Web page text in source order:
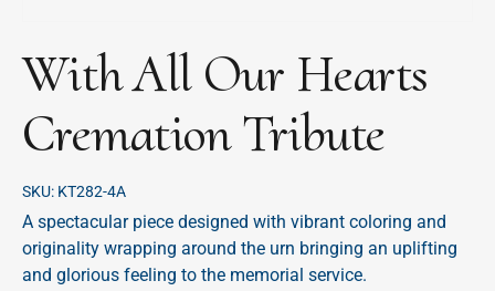
With All Our Hearts
Cremation Tribute
SKU: KT282-4A
A spectacular piece designed with vibrant coloring and
originality wrapping around the urn bringing an uplifting
and glorious feeling to the memorial service.